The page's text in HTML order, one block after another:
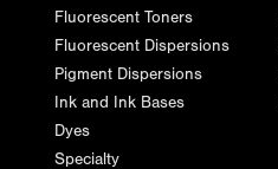
Fluorescent Toners
Fluorescent Dispersions
Pigment Dispersions
Ink and Ink Bases
Dyes
Specialty